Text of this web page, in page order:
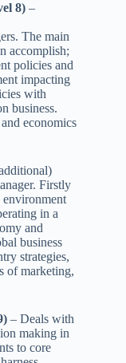
8) –
The main
accomplish;
policies and
impacting
with
business.
economics
Firstly
environment
in a
and
business
strategies,
of marketing,
– Deals with
making in
to core